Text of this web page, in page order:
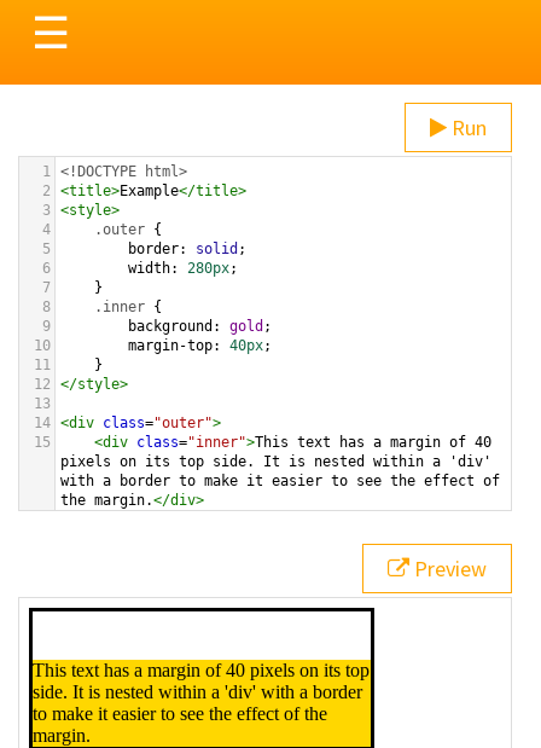
Toggle
navigation
☰
Run
1 <!DOCTYPE html>
2
<title>Example</title>
3 <style>
4
.outer {
5
border: solid ;
6
width: 280px;
7
}
8
.inner {
9
background : gold ;
10
margin-top: 40px;
11
}
12
</style>
13
14 <div class="outer">
15
<div class="inner">This text has a margin of 40
pixels on its top side. It is nested within a 'div'
with a border to make it easier to see the effect of
the margin.</div>
Preview